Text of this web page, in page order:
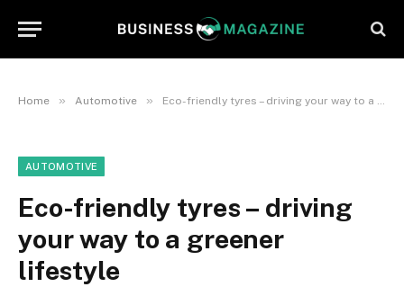
Home » Automotive » Eco-friendly tyres – driving your way to a greener lifestyle
AUTOMOTIVE
Eco-friendly tyres – driving
your way to a greener
lifestyle